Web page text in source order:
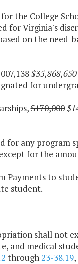
the College
for Virginia's
on the
$35,868,650
for
$170,000
any program
for the
Payments to
student.
shall not
and medical
through23-38.19,